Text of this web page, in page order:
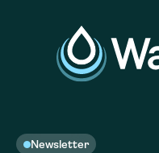
Newsletter